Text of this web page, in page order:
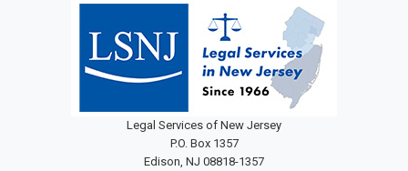
Legal Services of New Jersey
P.O. Box 1357
Edison, NJ 08818-1357